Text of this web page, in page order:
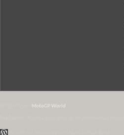
MotoGP World